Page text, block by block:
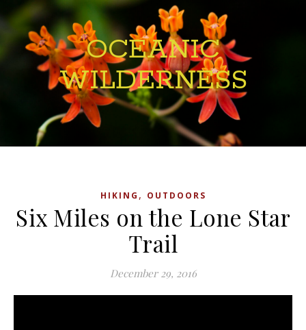
OCEANIC
WILDERNESS
HIKING , OUTDOORS
Six Miles on the Lone Star
Trail
December 29, 2016